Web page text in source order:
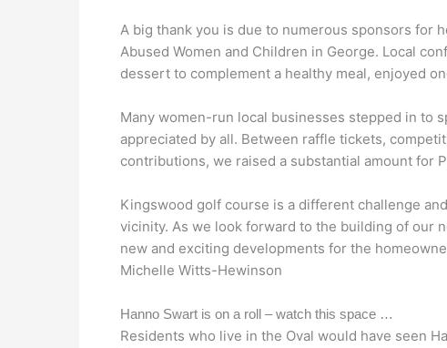
A big thank you is due to numerous sponsors for
Abused Women and Children in George. Local
dessert to complement a healthy meal, enjoyed
Many women-run local businesses stepped in to
appreciated by all. Between raffle tickets,
contributions, we raised a substantial amount for
Kingswood golf course is a different challenge
vicinity. As we look forward to the building of our
new and exciting developments for the
Michelle Witts-Hewinson
Hanno Swart is on a roll – watch this space …
Residents who live in the Oval would have seen